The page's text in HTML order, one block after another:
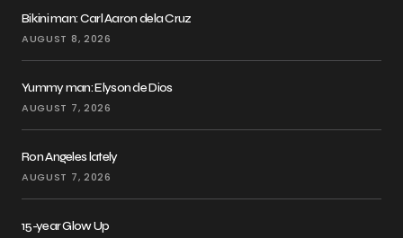
Bikini man: Carl Aaron dela Cruz
AUGUST 8, 2026
Yummy man: Elyson de Dios
AUGUST 7, 2026
Ron Angeles lately
AUGUST 7, 2026
15-year Glow Up